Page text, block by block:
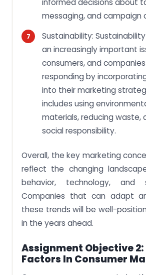
informed decisions about
messaging, and campaign
Sustainability:
an increasingly important
consumers, and
responding by
into their marketing
includes using
materials, reducing waste,
social responsibility.
Overall, the key marketing
reflect the changing
behavior, technology, and
Companies that can adapt
these trends will be well-
in the years ahead.
Assignment Objective 2:
Factors In Consumer